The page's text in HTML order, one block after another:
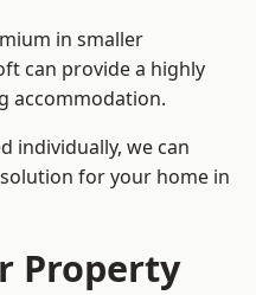
in smaller
can provide a highly
accommodation.
individually, we can
for your home in
Property